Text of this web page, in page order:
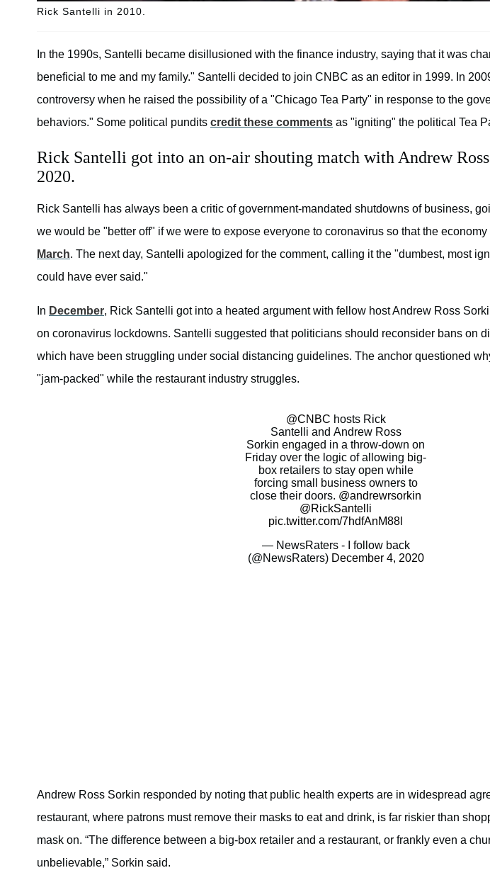
Rick Santelli in 2010.
In the 1990s, Santelli became disillusioned with the finance industry, saying that it was
beneficial to me and my family." Santelli decided to join CNBC as an editor in 1999. In
controversy when he raised the possibility of a "Chicago Tea Party" in response to the
behaviors." Some political pundits credit these comments as "igniting" the political Tea
Rick Santelli got into an on-air shouting match with Andrew
2020.
Rick Santelli has always been a critic of government-mandated shutdowns of business,
we would be "better off" if we were to expose everyone to coronavirus so that the
March. The next day, Santelli apologized for the comment, calling it the "dumbest, most
could have ever said."
In December, Rick Santelli got into a heated argument with fellow host Andrew Ross
on coronavirus lockdowns. Santelli suggested that politicians should reconsider bans on
which have been struggling under social distancing guidelines. The anchor questioned
"jam-packed" while the restaurant industry struggles.
@CNBC hosts Rick
Santelli and Andrew Ross
Sorkin engaged in a throw-down on
Friday over the logic of allowing big-
box retailers to stay open while
forcing small business owners to
close their doors. @andrewrsorkin
@RickSantelli
pic.twitter.com/7hdfAnM88l
— NewsRaters - I follow back
(@NewsRaters) December 4, 2020
Andrew Ross Sorkin responded by noting that public health experts are in widespread
restaurant, where patrons must remove their masks to eat and drink, is far riskier than
mask on. “The difference between a big-box retailer and a restaurant, or frankly even a
unbelievable,” Sorkin said.